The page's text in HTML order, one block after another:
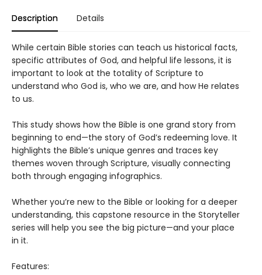
Description Details
While certain Bible stories can teach us historical facts,
specific attributes of God, and helpful life lessons, it is
important to look at the totality of Scripture to
understand who God is, who we are, and how He relates
to us.
This study shows how the Bible is one grand story from
beginning to end—the story of God’s redeeming love. It
highlights the Bible’s unique genres and traces key
themes woven through Scripture, visually connecting
both through engaging infographics.
Whether you’re new to the Bible or looking for a deeper
understanding, this capstone resource in the Storyteller
series will help you see the big picture—and your place
in it.
Features: